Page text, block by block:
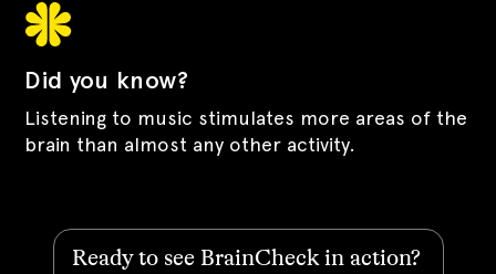
Did you know?
Listening to music stimulates more areas of the
brain than almost any other activity.
Ready to see BrainCheck in action?